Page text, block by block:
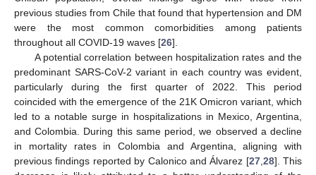
previous studies from Chile that found that hypertension and DM
were the most common comorbidities among patients
throughout all COVID-19 waves [26].
A potential correlation between hospitalization rates and the
predominant SARS-CoV-2 variant in each country was evident,
particularly during the first quarter of 2022. This period
coincided with the emergence of the 21K Omicron variant, which
led to a notable surge in hospitalizations in Mexico, Argentina,
and Colombia. During this same period, we observed a decline
in mortality rates in Colombia and Argentina, aligning with
previous findings reported by Calonico and Álvarez [27, 28]. This